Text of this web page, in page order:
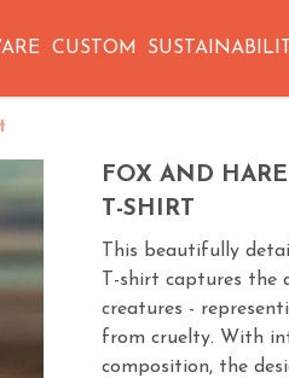
CUSTOM
FOX AND
T-SHIRT
This beautifully
T-shirt captures the
creatures -
from cruelty. With
composition, the